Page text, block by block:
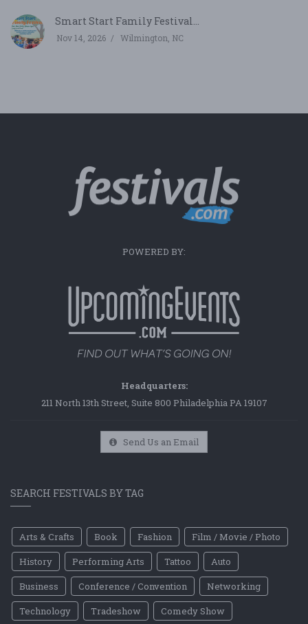
Smart Start Family Festival...
Nov 14, 2026 Wilmington, NC
POWERED BY:
Headquarters:
211 North 13th Street, Suite 800 Philadelphia PA 19107
Send Us an Email
SEARCH FESTIVALS BY TAG
Arts & Crafts Book Fashion
Film / Movie / Photo
History
Performing Arts Tattoo
Auto
Business
Conference / Convention
Networking
Technology
Tradeshow
Comedy Show